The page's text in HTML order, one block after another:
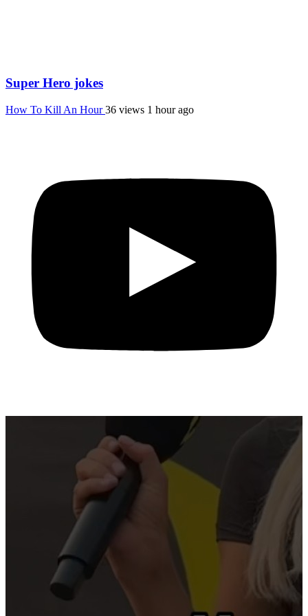
Super Hero jokes
How To Kill An Hour36 views 1 hour ago